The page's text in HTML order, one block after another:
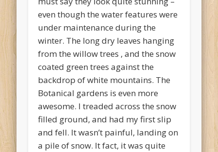
even though the water features were
under maintenance during the
winter. The long dry leaves hanging
from the willow trees , and the snow
coated green trees against the
backdrop of white mountains. The
Botanical gardens is even more
awesome. I treaded across the snow
filled ground, and had my first slip
and fell. It wasn’t painful, landing on
a pile of snow. It fact, it was quite